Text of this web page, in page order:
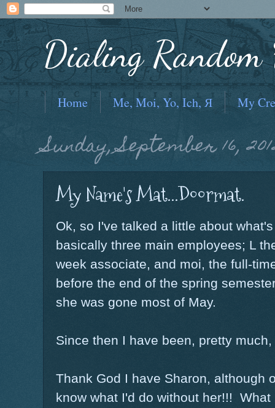
Dialing Random
Home Me, Moi, Yo, Ich, Я My
Sunday, September 16,
My Name's Mat...Doormat.
Ok, so I've talked a little about
basically three main employees; L
week associate, and moi, the full-
before the end of the spring
she was gone most of May.
Since then I have been, pretty
Thank God I have Sharon, although
know what I'd do without her!!!